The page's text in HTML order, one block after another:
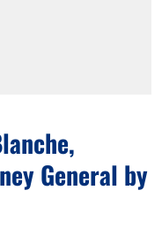
General by